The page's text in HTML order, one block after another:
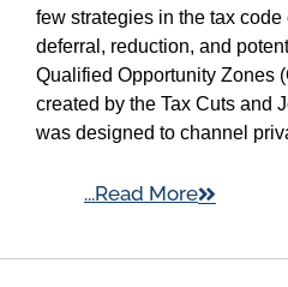
few strategies in the tax
deferral, reduction, and
Qualified Opportunity Zones
created by the Tax Cuts and
was designed to channel
...Read More